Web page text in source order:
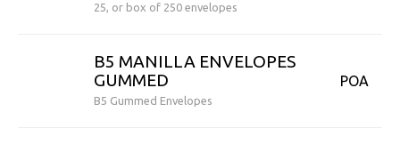
25, or box of 250 envelopes
B5 MANILLA ENVELOPES
GUMMED
B5 Gummed Envelopes
POA